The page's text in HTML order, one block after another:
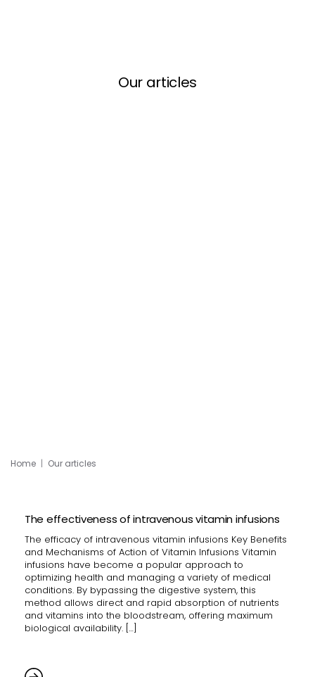
Our articles
Home Our articles
The effectiveness of intravenous vitamin infusions
The efficacy of intravenous vitamin infusions Key Benefits
and Mechanisms of Action of Vitamin Infusions Vitamin
infusions have become a popular approach to
optimizing health and managing a variety of medical
conditions. By bypassing the digestive system, this
method allows direct and rapid absorption of nutrients
and vitamins into the bloodstream, offering maximum
biological availability. […]